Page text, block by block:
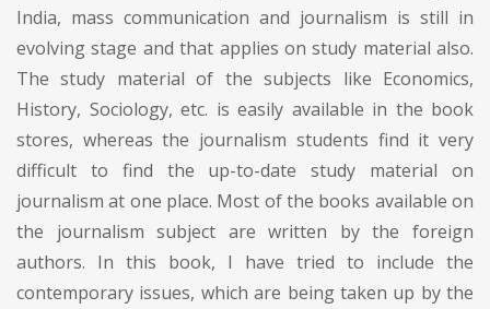
India, mass communication and journalism is still in
evolving stage and that applies on study material also.
The study material of the subjects like Economics,
History, Sociology, etc. is easily available in the book
stores, whereas the journalism students find it very
difficult to find the up-to-date study material on
journalism at one place. Most of the books available on
the journalism subject are written by the foreign
authors. In this book, I have tried to include the
contemporary issues, which are being taken up by the